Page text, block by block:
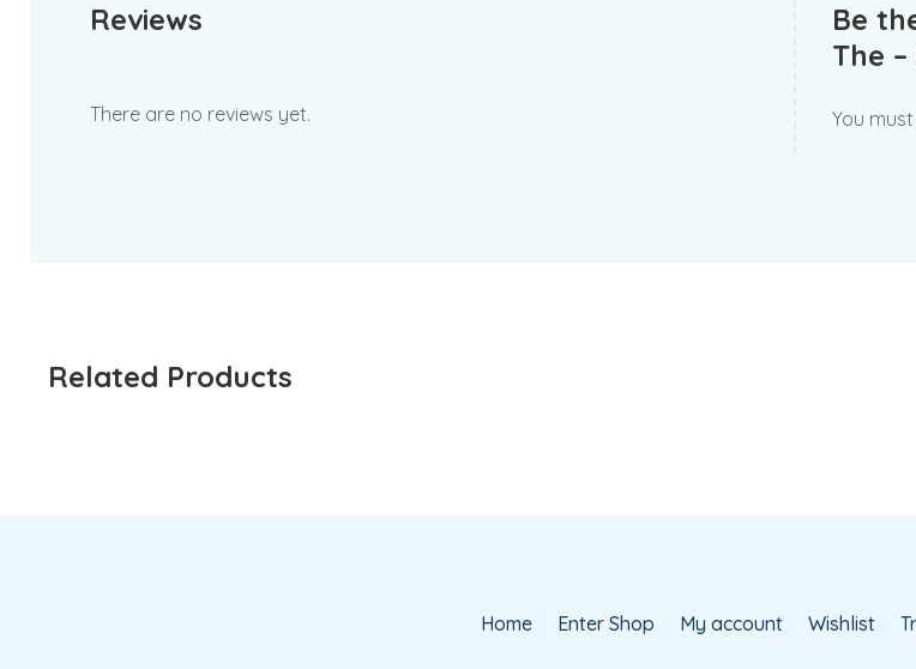
Reviews
There are no reviews yet.
Be
The
You
Related Products
Home Enter Shop My account Wishlist